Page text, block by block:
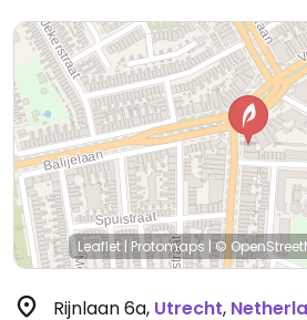
Leaflet| Protomaps |©
Rijnlaan 6a, Utrecht,